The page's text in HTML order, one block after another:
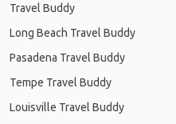
Travel Buddy
Long Beach Travel Buddy
Pasadena Travel Buddy
Tempe Travel Buddy
Louisville Travel Buddy